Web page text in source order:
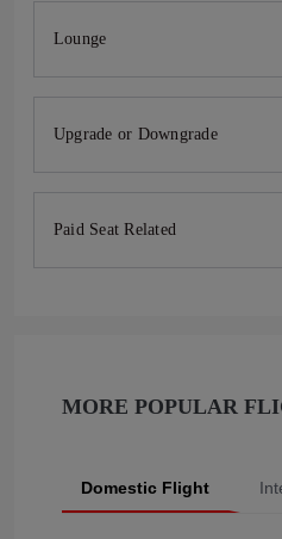
Lounge
Upgrade or Downgrade
Paid Seat Related
MORE POPULAR
Domestic Flight